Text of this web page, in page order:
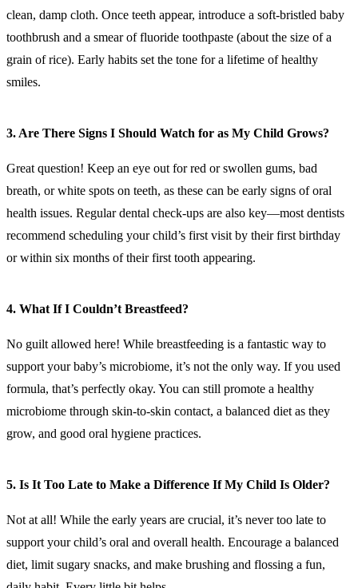
clean, damp cloth. Once teeth appear, introduce a soft-bristled baby
toothbrush and a smear of fluoride toothpaste (about the size of a
grain of rice). Early habits set the tone for a lifetime of healthy
smiles.
3. Are There Signs I Should Watch for as My Child Grows?
Great question! Keep an eye out for red or swollen gums, bad
breath, or white spots on teeth, as these can be early signs of oral
health issues. Regular dental check-ups are also key—most dentists
recommend scheduling your child’s first visit by their first birthday
or within six months of their first tooth appearing.
4. What If I Couldn’t Breastfeed?
No guilt allowed here! While breastfeeding is a fantastic way to
support your baby’s microbiome, it’s not the only way. If you used
formula, that’s perfectly okay. You can still promote a healthy
microbiome through skin-to-skin contact, a balanced diet as they
grow, and good oral hygiene practices.
5. Is It Too Late to Make a Difference If My Child Is Older?
Not at all! While the early years are crucial, it’s never too late to
support your child’s oral and overall health. Encourage a balanced
diet, limit sugary snacks, and make brushing and flossing a fun,